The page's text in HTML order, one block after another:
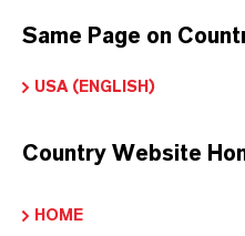
PRODUCT
32-1
Same Page on
USA (ENGLISH)
Country Website
HOME